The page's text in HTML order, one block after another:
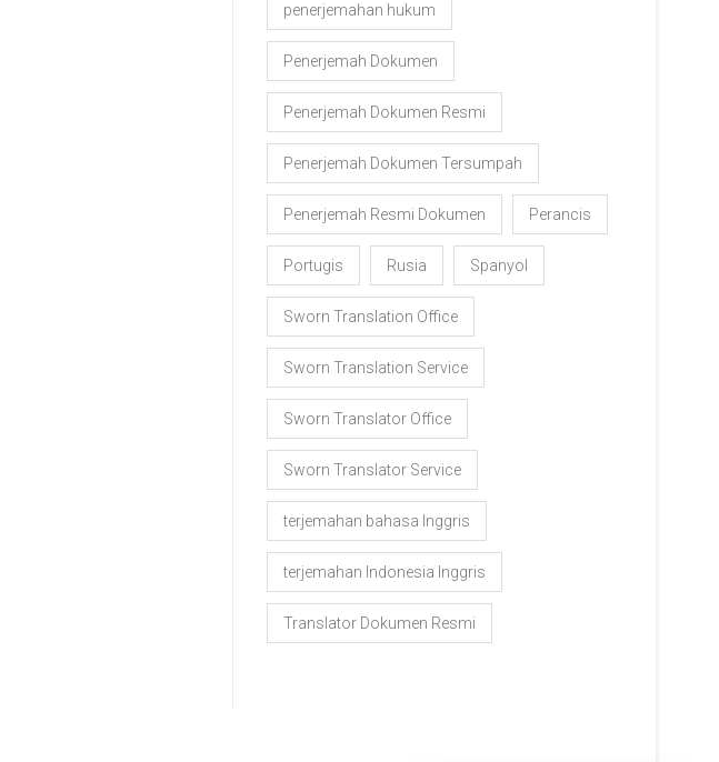
penerjemahan hukum
Penerjemah Dokumen
Penerjemah Dokumen Resmi
Penerjemah Dokumen Tersumpah
Penerjemah Resmi Dokumen Perancis
Portugis Rusia Spanyol
Sworn Translation Office
Sworn Translation Service
Sworn Translator Office
Sworn Translator Service
terjemahan bahasa Inggris
terjemahan Indonesia Inggris
Translator Dokumen Resmi